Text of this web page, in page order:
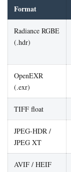
Format
Radiance RGBE
(.hdr)
OpenEXR
(.exr)
TIFF float
JPEG-HDR /
JPEG XT
AVIF / HEIF